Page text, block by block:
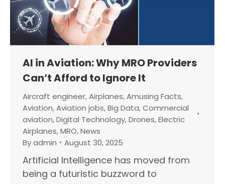
AI in Aviation: Why MRO Providers
Can’t Afford to Ignore It
Aircraft engineer,Airplanes,Amusing Facts,
Aviation,Aviation jobs,Big Data,Commercial
aviation,Digital Technology,Drones,Electric
Airplanes,MRO,News
Byadmin August 30, 2025
Artificial Intelligence has moved from
being a futuristic buzzword to